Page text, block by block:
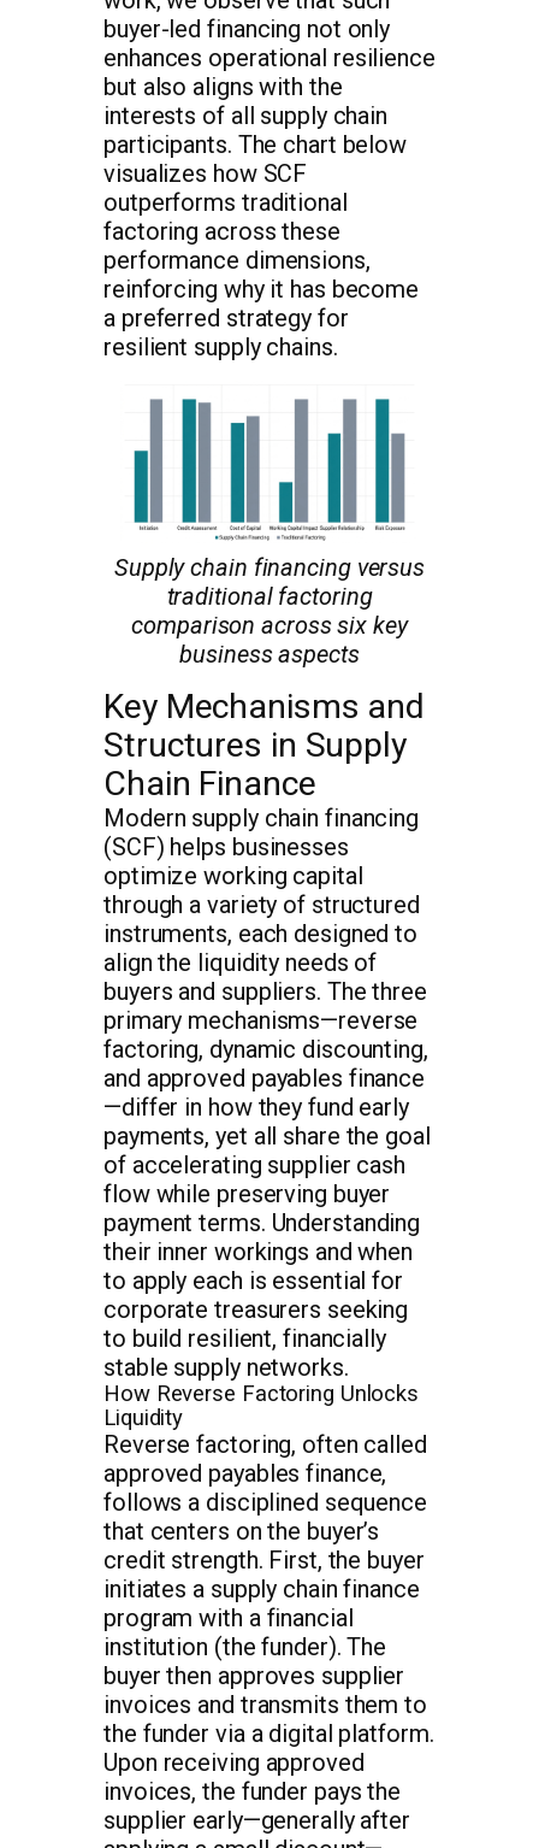
buyer-led financing not only
enhances operational resilience
but also aligns with the
interests of all supply chain
participants. The chart below
visualizes how SCF
outperforms traditional
factoring across these
performance dimensions,
reinforcing why it has become
a preferred strategy for
resilient supply chains.
Supply chain financing versus
traditional factoring
comparison across six key
business aspects
Key Mechanisms and
Structures in Supply
Chain Finance
Modern supply chain financing
(SCF) helps businesses
optimize working capital
through a variety of structured
instruments, each designed to
align the liquidity needs of
buyers and suppliers. The three
primary mechanisms—reverse
factoring, dynamic discounting,
and approved payables finance
—differ in how they fund early
payments, yet all share the goal
of accelerating supplier cash
flow while preserving buyer
payment terms. Understanding
their inner workings and when
to apply each is essential for
corporate treasurers seeking
to build resilient, financially
stable supply networks.
How Reverse Factoring Unlocks
Liquidity
Reverse factoring, often called
approved payables finance,
follows a disciplined sequence
that centers on the buyer’s
credit strength. First, the buyer
initiates a supply chain finance
program with a financial
institution (the funder). The
buyer then approves supplier
invoices and transmits them to
the funder via a digital platform.
Upon receiving approved
invoices, the funder pays the
supplier early—generally after